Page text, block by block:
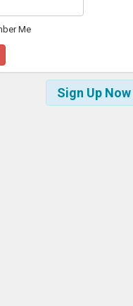
Me
Sign Up Now